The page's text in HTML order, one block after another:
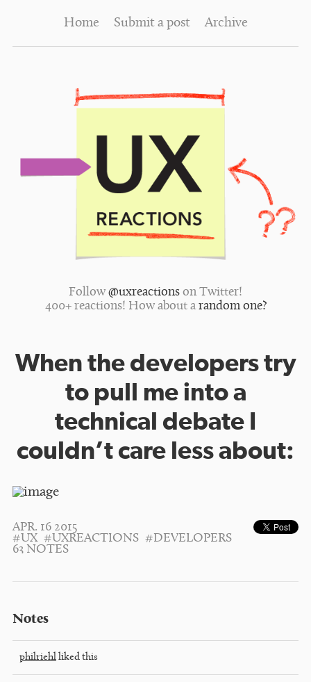
Home Submit a post Archive
Follow @uxreactions on Twitter!
400+ reactions! How about a random one?
When the developers try
to pull me into a
technical debate I
couldn’t care less about:
APR. 16 2015
#UX #UXREACTIONS #DEVELOPERS
63 NOTES
Notes
philriehl liked this